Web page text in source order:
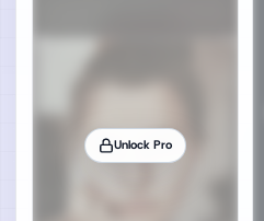
Unlock Pro